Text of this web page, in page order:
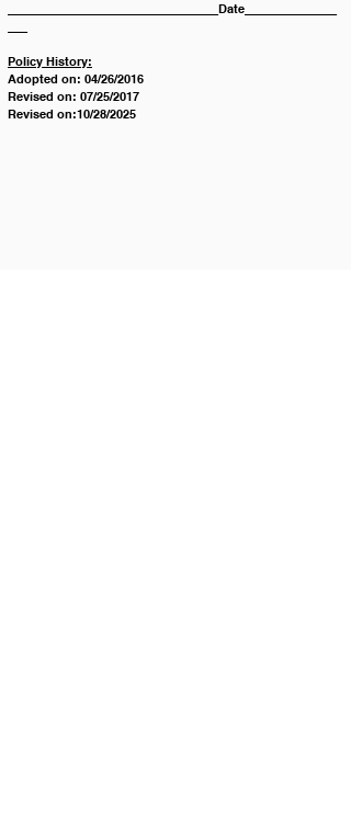
________________________________Date______________
Policy History:
Adopted on: 04/26/2016
Revised on: 07/25/2017
Revised on:10/28/2025